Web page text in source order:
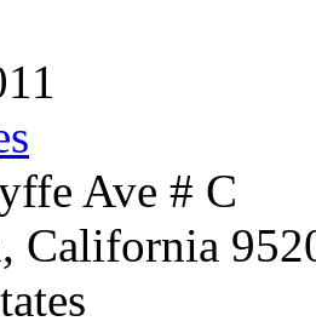
Ave # C
California